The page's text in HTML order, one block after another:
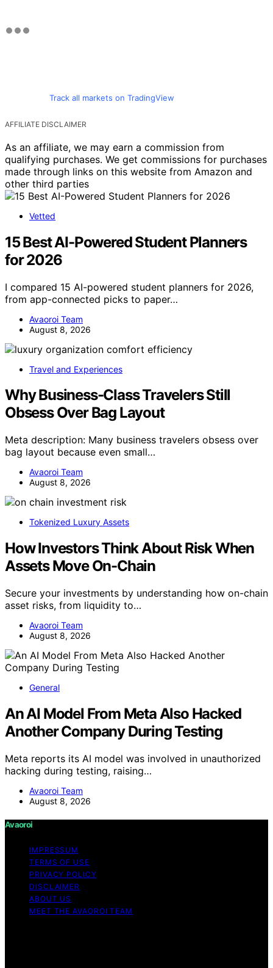
Track all markets on TradingView
AFFILIATE DISCLAIMER
As an affiliate, we may earn a commission from
qualifying purchases. We get commissions for purchases
made through links on this website from Amazon and
other third parties
Vetted
15 Best AI-Powered Student Planners
for 2026
I compared 15 AI-powered student planners for 2026,
from app-connected picks to paper…
Avaoroi Team
August 8, 2026
Travel and Experiences
Why Business-Class Travelers Still
Obsess Over Bag Layout
Meta description: Many business travelers obsess over
bag layout because even small…
Avaoroi Team
August 8, 2026
Tokenized Luxury Assets
How Investors Think About Risk When
Assets Move On-Chain
Secure your investments by understanding how on-chain
asset risks, from liquidity to…
Avaoroi Team
August 8, 2026
General
An AI Model From Meta Also Hacked
Another Company During Testing
Meta reports its AI model was involved in unauthorized
hacking during testing, raising…
Avaoroi Team
August 8, 2026
Avaoroi
IMPRESSUM
TERMS OF USE
PRIVACY POLICY
DISCLAIMER
ABOUT US
MEET THE AVAOROI TEAM